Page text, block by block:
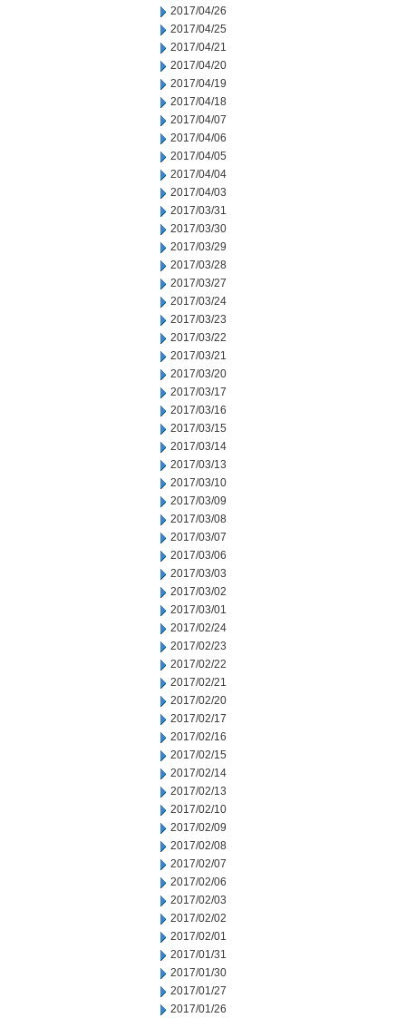
2017/04/26
2017/04/25
2017/04/21
2017/04/20
2017/04/19
2017/04/18
2017/04/07
2017/04/06
2017/04/05
2017/04/04
2017/04/03
2017/03/31
2017/03/30
2017/03/29
2017/03/28
2017/03/27
2017/03/24
2017/03/23
2017/03/22
2017/03/21
2017/03/20
2017/03/17
2017/03/16
2017/03/15
2017/03/14
2017/03/13
2017/03/10
2017/03/09
2017/03/08
2017/03/07
2017/03/06
2017/03/03
2017/03/02
2017/03/01
2017/02/24
2017/02/23
2017/02/22
2017/02/21
2017/02/20
2017/02/17
2017/02/16
2017/02/15
2017/02/14
2017/02/13
2017/02/10
2017/02/09
2017/02/08
2017/02/07
2017/02/06
2017/02/03
2017/02/02
2017/02/01
2017/01/31
2017/01/30
2017/01/27
2017/01/26